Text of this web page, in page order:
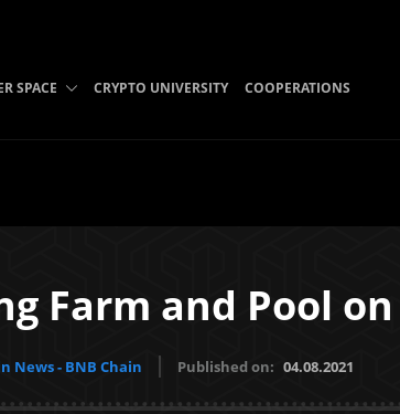
SPACE CRYPTO UNIVERSITY COOPERATIONS
Farm and Pool
News - BNB Chain Published on: 04.08.2021